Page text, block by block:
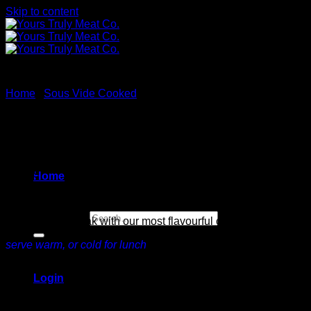
Skip to content
Home
Login
Home Sous Vide Cooked
44.99
flank steak with our most flavourful chimichurri sauce.
serve warm, or cold for lunch